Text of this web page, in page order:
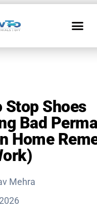
Stop Shoes
Bad
Home
Mehra